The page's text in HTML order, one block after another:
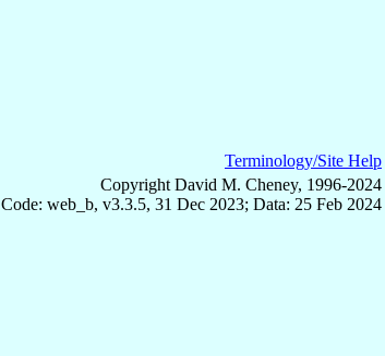
Terminology/Site Help
Copyright David M. Cheney, 1996-2024
Code: web_b, v3.3.5, 31 Dec 2023; Data: 25 Feb 2024